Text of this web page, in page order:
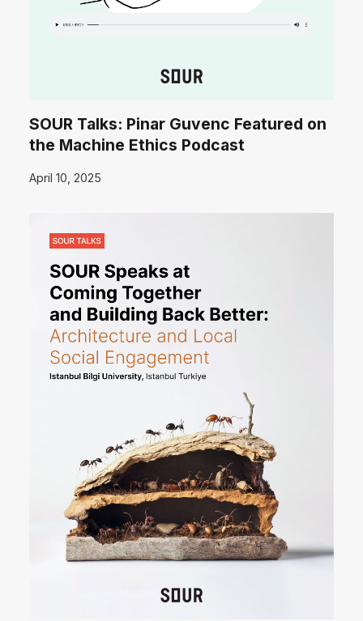
SOUR Talks: Pinar Guvenc Featured on
the Machine Ethics Podcast
April 10, 2025